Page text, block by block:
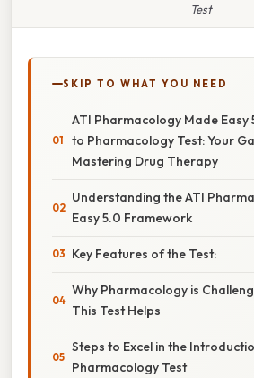
Test
SKIP TO WHAT YOU NEED
ATI Pharmacology Made
to Pharmacology Test: Your
Mastering Drug Therapy
Understanding the ATI
Easy 5.0 Framework
Key Features of the Test:
Why Pharmacology is
This Test Helps
Steps to Excel in the
Pharmacology Test